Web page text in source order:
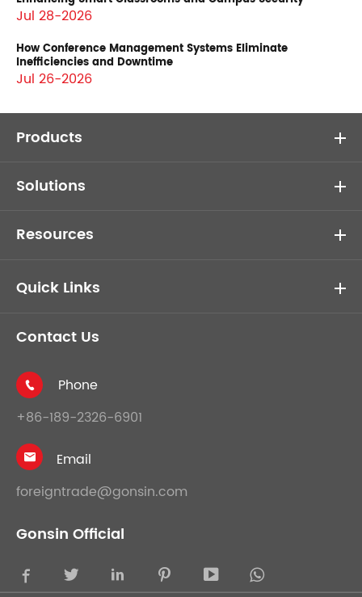
Jul 28-2026
How Conference Management Systems Eliminate
Inefficiencies and Downtime
Jul 26-2026
Products
Solutions
Resources
Quick Links
Contact Us

Phone
+86-189-2326-6901

Email
foreigntrade@gonsin.com
Gonsin Official
    